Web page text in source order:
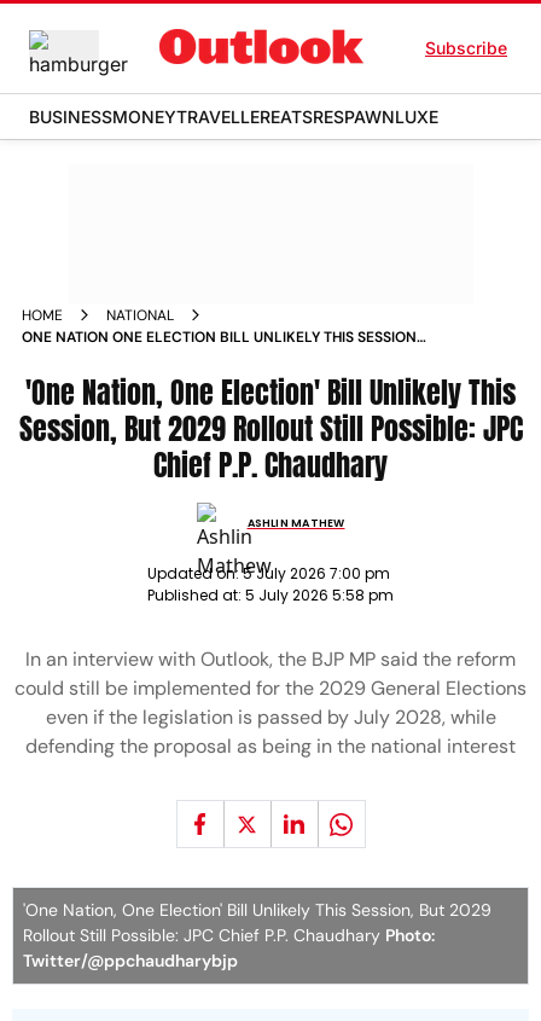
Subscribe
BUSINESSMONEYTRAVELLEREATSRESPAWNLUXE
HOME
NATIONAL
ONE NATION ONE ELECTION BILL UNLIKELY THIS SESSION
CHAUDHARY
'One Nation, One Election' Bill Unlikely This
Session, But 2029 Rollout Still Possible: JPC
Chief P.P. Chaudhary
ASHLIN MATHEW
Updated on:5 July 2026 7:00 pm
Published at: 5 July 2026 5:58 pm
In an interview with Outlook, the BJP MP said the reform
could still be implemented for the 2029 General Elections
even if the legislation is passed by July 2028, while
defending the proposal as being in the national interest
'One Nation, One Election' Bill Unlikely This Session, But 2029
Rollout Still Possible: JPC Chief P.P. Chaudhary Photo:
Twitter/@ppchaudharybjp